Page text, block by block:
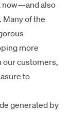
now—and also
Many of the
more
customers,
to
generated by